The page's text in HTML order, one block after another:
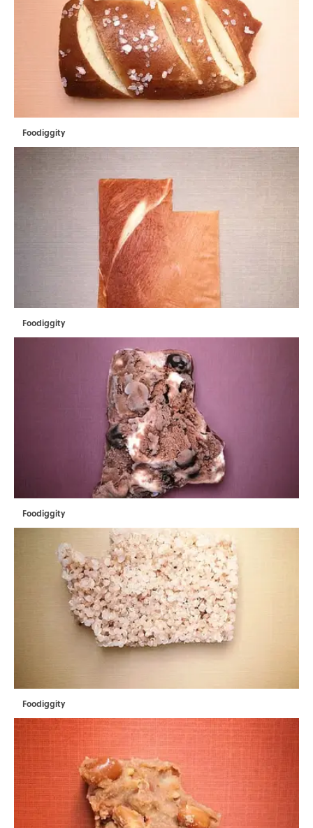
Foodiggity
Foodiggity
Foodiggity
Foodiggity